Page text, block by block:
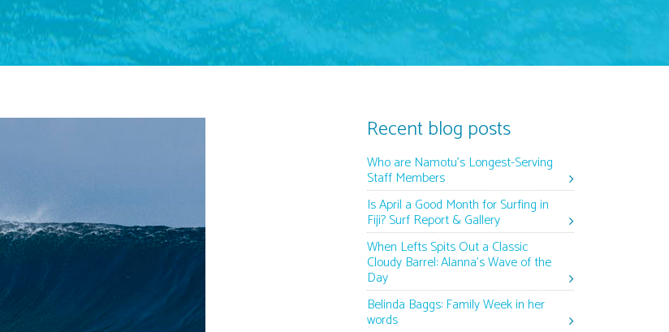
Recent blog posts
Who are Namotu’s Longest-Serving
Staff Members
Is April a Good Month for Surfing in
Fiji? Surf Report & Gallery
When Lefts Spits Out a Classic
Cloudy Barrel: Alanna’s Wave of the
Day
Belinda Baggs: Family Week in her
words